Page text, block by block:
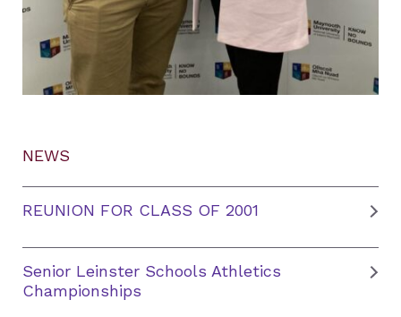
NEWS
REUNION FOR CLASS OF 2001
Senior Leinster Schools Athletics
Championships